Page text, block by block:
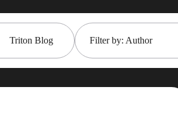
Triton Blog Filter by: Author
All
Rob Gould